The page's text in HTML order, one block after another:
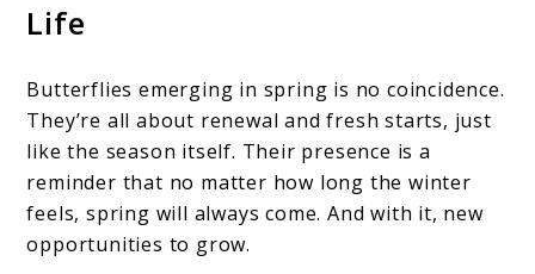
Life
Butterflies emerging in spring is no coincidence.
They’re all about renewal and fresh starts, just
like the season itself. Their presence is a
reminder that no matter how long the winter
feels, spring will always come. And with it, new
opportunities to grow.